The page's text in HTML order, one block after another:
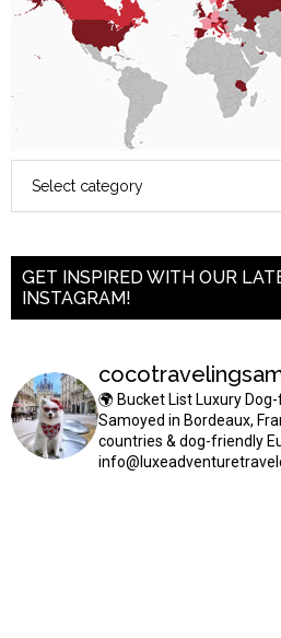
GET INSPIRED WITH OUR
INSTAGRAM!
🌍 Bucket List Luxury
Samoyed in Bordeaux,
countries & dog-friendly